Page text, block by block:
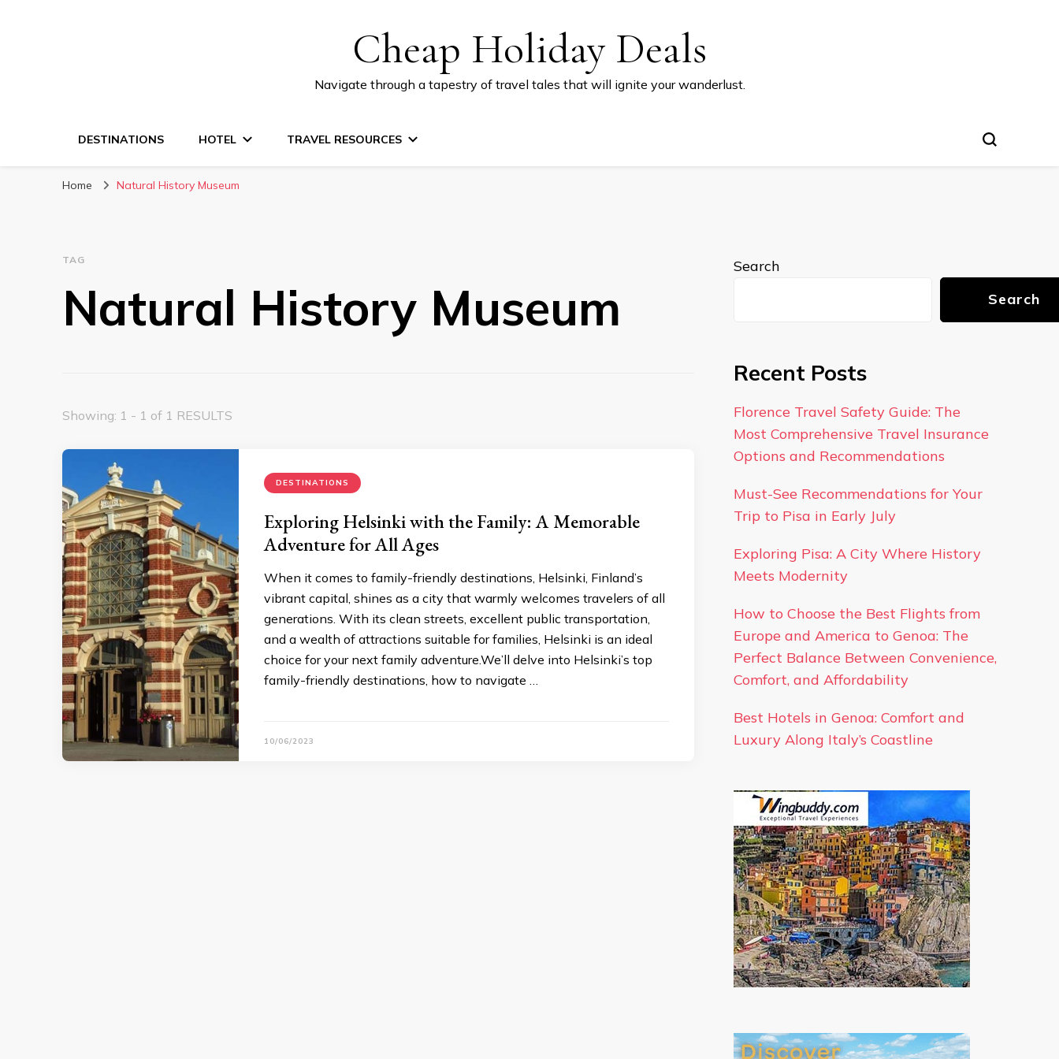
Cheap Holiday Deals
Navigate through a tapestry of travel tales that will ignite your wanderlust.
DESTINATIONS HOTEL TRAVEL RESOURCES
Home Natural History Museum
TAG
Natural History Museum
Showing: 1 - 1 of 1 RESULTS
DESTINATIONS
Exploring Helsinki with the Family: A Memorable
Adventure for All Ages
When it comes to family-friendly destinations, Helsinki, Finland’s
vibrant capital, shines as a city that warmly welcomes travelers of all
generations. With its clean streets, excellent public transportation,
and a wealth of attractions suitable for families, Helsinki is an ideal
choice for your next family adventure.We’ll delve into Helsinki’s top
family-friendly destinations, how to navigate …
10/06/2023
Search
Search
Recent Posts
Florence Travel Safety Guide: The
Most Comprehensive Travel Insurance
Options and Recommendations
Must-See Recommendations for Your
Trip to Pisa in Early July
Exploring Pisa: A City Where History
Meets Modernity
How to Choose the Best Flights from
Europe and America to Genoa: The
Perfect Balance Between Convenience,
Comfort, and Affordability
Best Hotels in Genoa: Comfort and
Luxury Along Italy’s Coastline